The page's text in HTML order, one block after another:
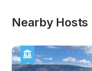
Nearby Hosts